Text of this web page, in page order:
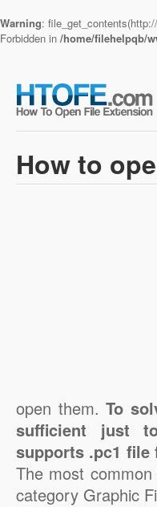
Warning:
Forbidden in /home/filehelpqb/
How to
open them.To
sufficient just
supports .pc1 file
The most
category Graphic